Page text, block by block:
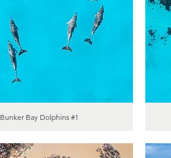
Bunker Bay Dolphins #1